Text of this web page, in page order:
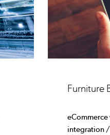
Furniture
integration